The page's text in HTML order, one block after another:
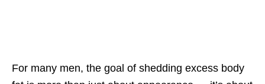
For many men, the goal of shedding excess body